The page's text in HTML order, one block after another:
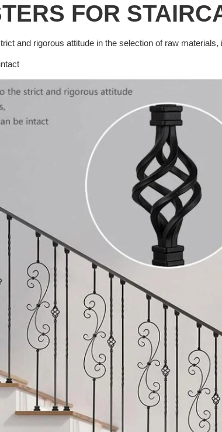
FOR
and rigorous attitude in the selection of raw